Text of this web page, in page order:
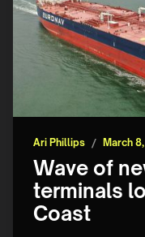
Ari Phillips / March
Wave of
terminals
Coast